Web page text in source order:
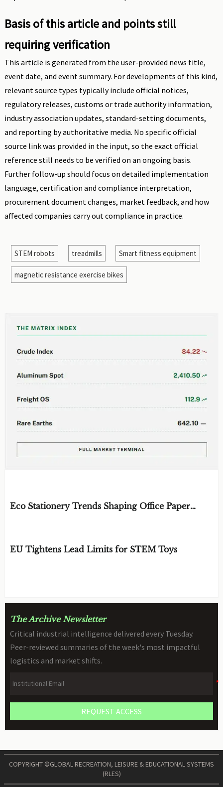
Basis of this article and points still
requiring verification
This article is generated from the user-provided news title,
event date, and event summary. For developments of this kind,
relevant source types typically include official notices,
regulatory releases, customs or trade authority information,
industry association updates, standard-setting documents,
and reporting by authoritative media. No specific official
source link was provided in the input, so the exact official
reference still needs to be verified on an ongoing basis.
Further follow-up should focus on detailed implementation
language, certification and compliance interpretation,
procurement document changes, market feedback, and how
affected companies carry out compliance in practice.
STEM robots treadmills Smart fitness equipment
magnetic resistance exercise bikes
Eco Stationery Trends Shaping Office Paper
EU Tightens Lead Limits for STEM Toys
The Archive Newsletter
Critical industrial intelligence delivered every Tuesday.
Peer-reviewed summaries of the week's most impactful
logistics and market shifts.
REQUEST ACCESS
COPYRIGHT ©GLOBAL RECREATION, LEISURE & EDUCATIONAL SYSTEMS
(RLES)